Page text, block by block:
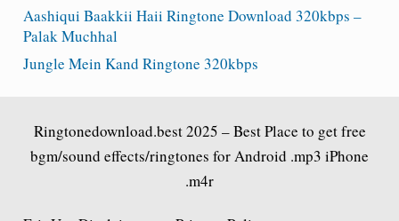
Aashiqui Baakkii Haii Ringtone Download 320kbps –
Palak Muchhal
Jungle Mein Kand Ringtone 320kbps
Ringtonedownload.best2025 – Best Place to get free
bgm/sound effects/ringtones for Android .mp3 iPhone
.m4r